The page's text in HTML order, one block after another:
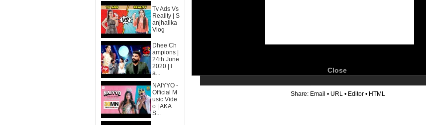
Tv Ads Vs
Reality | S
anjhalika
Vlog
Dhee Ch
ampions |
24th June
2020 | l
a...
NAIYYO -
Official M
usic Vide
o | AKA
S...
Close
Share: Email • URL • Editor • HTML